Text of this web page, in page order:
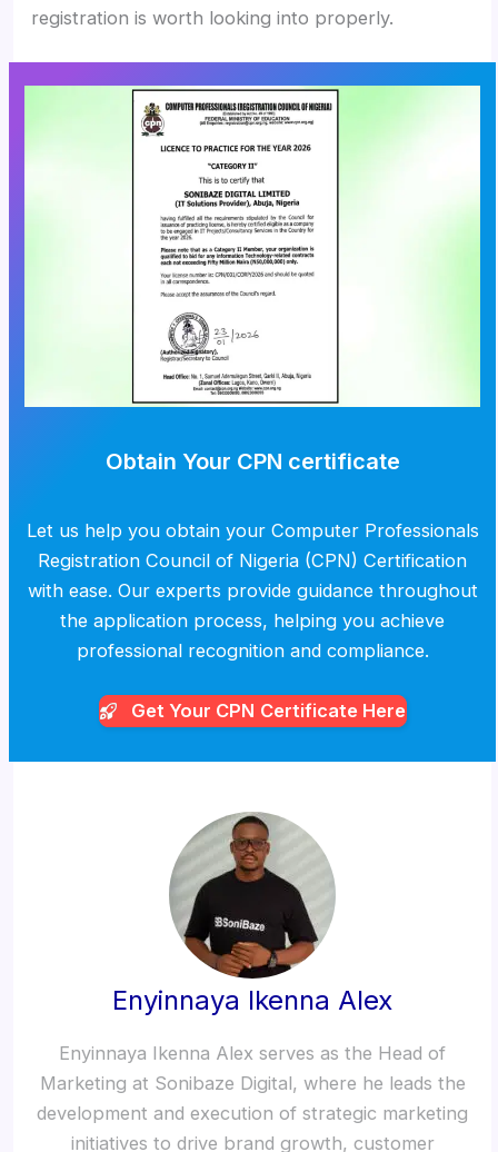
registration is worth looking into properly.
Obtain Your CPN certificate
Let us help you obtain your Computer Professionals
Registration Council of Nigeria (CPN) Certification
with ease. Our experts provide guidance throughout
the application process, helping you achieve
professional recognition and compliance.
Get Your CPN Certificate Here
Enyinnaya Ikenna Alex
Enyinnaya Ikenna Alex serves as the Head of
Marketing at Sonibaze Digital, where he leads the
development and execution of strategic marketing
initiatives to drive brand growth, customer